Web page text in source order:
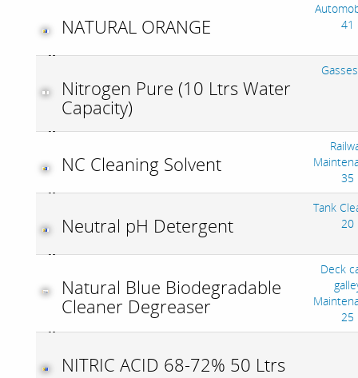
NATURAL ORANGE
41
Nitrogen Pure (10 Ltrs Water
Capacity)
NC Cleaning Solvent
35
Neutral pH Detergent
Tank
20
Natural Blue Biodegradable
Cleaner Degreaser
Deck
25
NITRIC ACID 68-72% 50 Ltrs